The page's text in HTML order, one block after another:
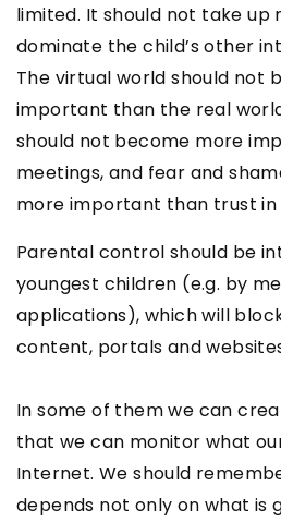
limited. It should not take up
dominate the child’s other
The virtual world should not
important than the real
should not become more
meetings, and fear and
more important than trust
Parental control should be
youngest children (e.g. by
applications), which will
content, portals and
In some of them we can
that we can monitor what
Internet. We should
depends not only on what is